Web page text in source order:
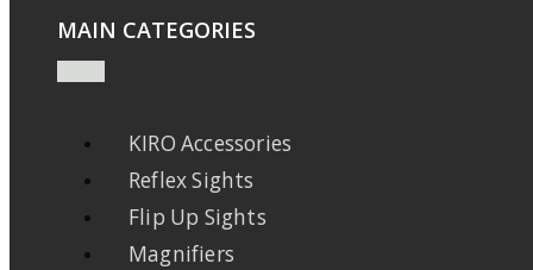
MAIN CATEGORIES
KIRO Accessories
Reflex Sights
Flip Up Sights
Magnifiers